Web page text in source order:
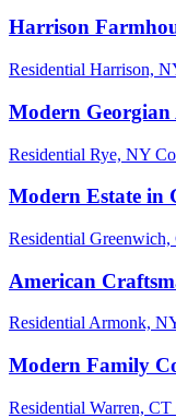
Harrison
Residential Harrison,
Modern
Residential Rye, NY
Modern Estate in
Residential Greenwich,
American
Residential Armonk,
Modern Family
Residential Warren, CT